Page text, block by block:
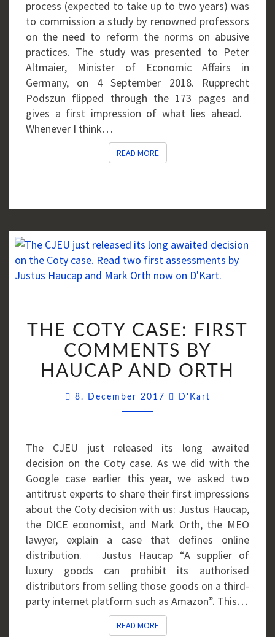
IN
GERMANY
(AND
EUROPE?)
process (expected to take up to two years) was
to commission a study by renowned professors
on the need to reform the norms on abusive
practices. The study was presented to Peter
Altmaier, Minister of Economic Affairs in
Germany, on 4 September 2018. Rupprecht
Podszun flipped through the 173 pages and
gives a first impression of what lies ahead.
Whenever I think…
READ MOREREAD MORE
COTY
CASE:
FIRST
COMMENTS
BY
HAUCAP
THE COTY CASE: FIRST
COMMENTS BY
HAUCAP AND ORTH
8. December 2017 D'Kart
The CJEU just released its long awaited
decision on the Coty case. As we did with the
Google case earlier this year, we asked two
antitrust experts to share their first impressions
about the Coty decision with us: Justus Haucap,
the DICE economist, and Mark Orth, the MEO
lawyer, explain a case that defines online
distribution. Justus Haucap “A supplier of
luxury goods can prohibit its authorised
distributors from selling those goods on a third-
party internet platform such as Amazon”. This…
READ MOREREAD MORE